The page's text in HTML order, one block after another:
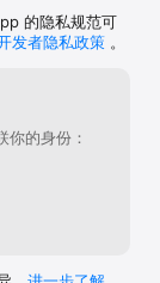
to
and
enjoy your
and versatile
you can set
conditions,
的隐私规范可
发者隐私政策 。
你的身份：